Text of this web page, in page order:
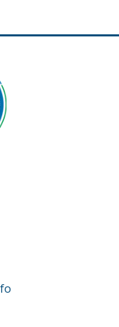
a new window.)
in a new